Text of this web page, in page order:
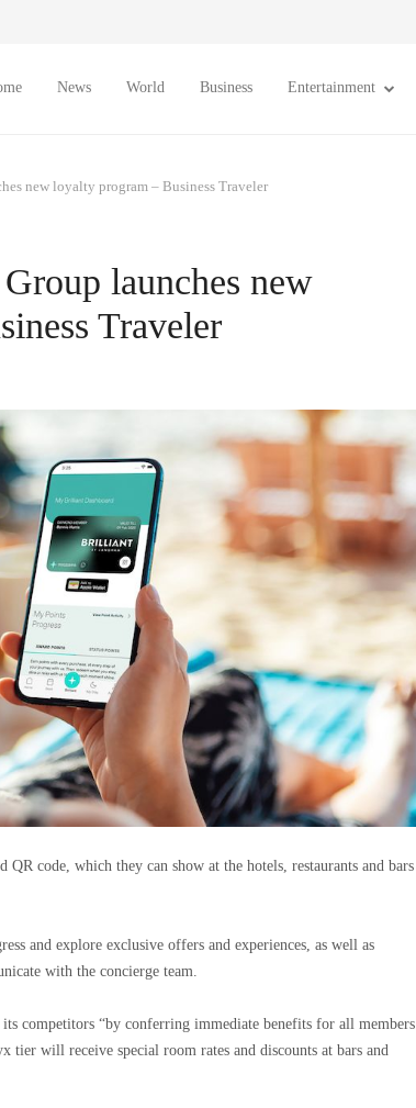
News World Business Entertainment
new loyalty program – Business Traveler
launches new
Traveler
code, which they can show at the hotels, restaurants and bars
and explore exclusive offers and experiences, as well as
with the concierge team.
competitors “by conferring immediate benefits for all members
tier will receive special room rates and discounts at bars and